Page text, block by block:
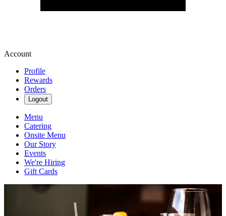
Account
Profile
Rewards
Orders
Logout
Menu
Catering
Onsite Menu
Our Story
Events
We're Hiring
Gift Cards